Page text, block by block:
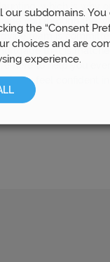
which is why
guide you through the
advice team is
that is
here to help you
you feel confident
subdomains. You
the “Consent
choices and are
experience.